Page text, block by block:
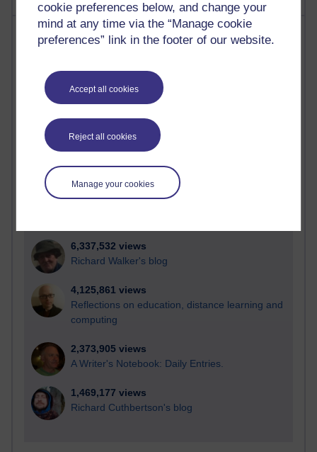
cookie preferences below, and change your
mind at any time via the “Manage cookie
preferences” link in the footer of our website.
Accept all cookies
Reject all cookies
Manage your cookies
Most visited
Active blogs (contain a post in the past month) with the
most number of visits
Time period
21,303,613 views
6,337,532 views
Richard Walker's blog
4,125,861 views
Reflections on education, distance learning and
computing
2,373,905 views
A Writer's Notebook: Daily Entries.
1,469,177 views
Richard Cuthbertson's blog